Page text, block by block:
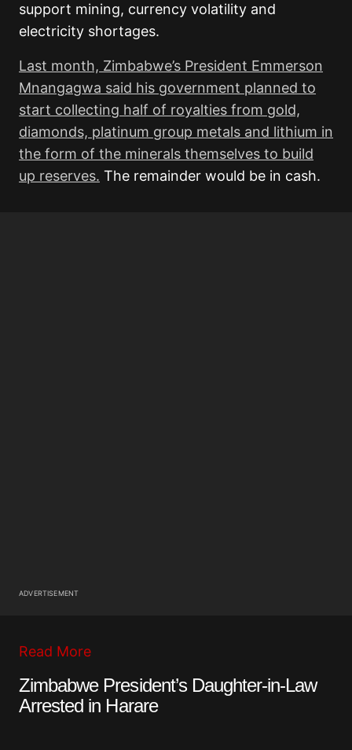
support mining, currency volatility and
electricity shortages.
Last month, Zimbabwe’s President Emmerson
Mnangagwa said his government planned to
start collecting half of royalties from gold,
diamonds, platinum group metals and lithium in
the form of the minerals themselves to build
up reserves. The remainder would be in cash.
ADVERTISEMENT
Read More
Zimbabwe President’s Daughter-in-Law
Arrested in Harare